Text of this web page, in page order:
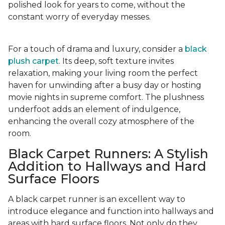
polished look for years to come, without the
constant worry of everyday messes.
For a touch of drama and luxury, consider a black
plush carpet. Its deep, soft texture invites
relaxation, making your living room the perfect
haven for unwinding after a busy day or hosting
movie nights in supreme comfort. The plushness
underfoot adds an element of indulgence,
enhancing the overall cozy atmosphere of the
room.
Black Carpet Runners: A Stylish
Addition to Hallways and Hard
Surface Floors
A black carpet runner is an excellent way to
introduce elegance and function into hallways and